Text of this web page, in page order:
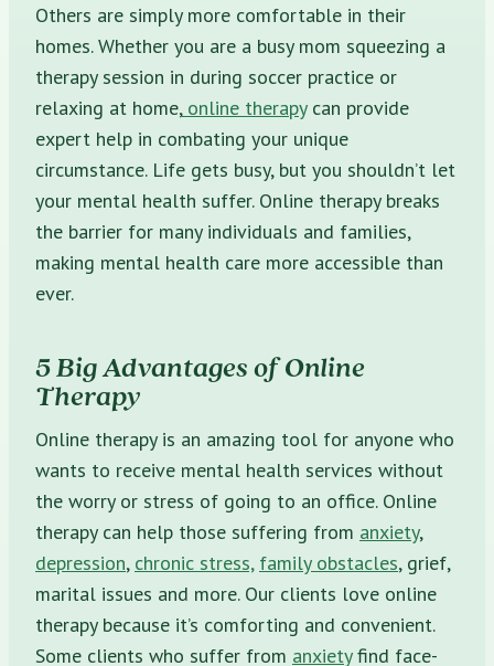
Others are simply more comfortable in their
homes. Whether you are a busy mom squeezing a
therapy session in during soccer practice or
relaxing at home,online therapycan provide
expert help in combating your unique
circumstance. Life gets busy, but you shouldn’t let
your mental health suffer. Online therapy breaks
the barrier for many individuals and families,
making mental health care more accessible than
ever.
5 Big Advantages of Online
Therapy
Online therapy is an amazing tool for anyone who
wants to receive mental health services without
the worry or stress of going to an office. Online
therapy can help those suffering from anxiety,
depression, chronic stress, family obstacles, grief,
marital issues and more. Our clients love online
therapy because it’s comforting and convenient.
Some clients who suffer from anxietyfind face-